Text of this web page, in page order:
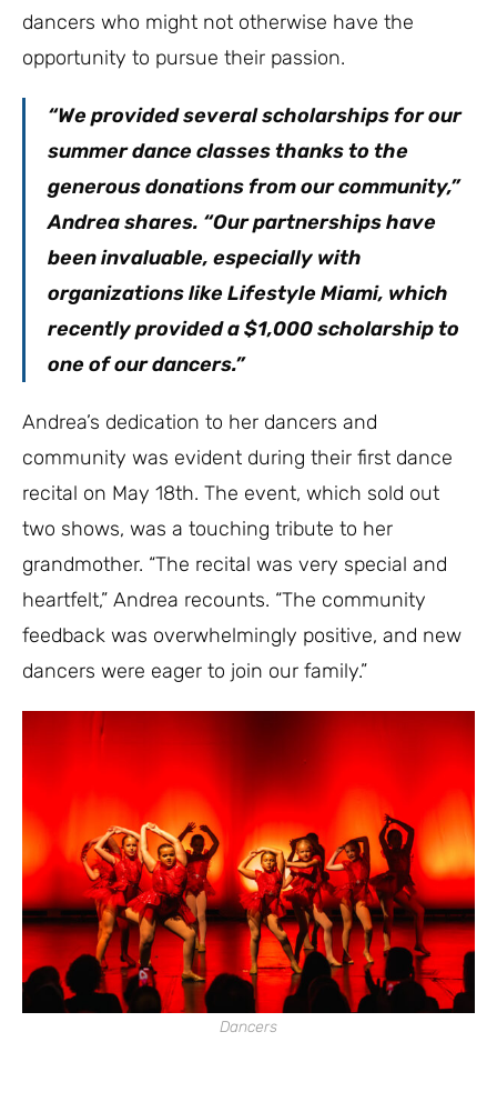
dancers who might not otherwise have the
opportunity to pursue their passion.
“We provided several scholarships for our
summer dance classes thanks to the
generous donations from our community,”
Andrea shares. “Our partnerships have
been invaluable, especially with
organizations like Lifestyle Miami, which
recently provided a $1,000 scholarship to
one of our dancers.”
Andrea’s dedication to her dancers and
community was evident during their first dance
recital on May 18th. The event, which sold out
two shows, was a touching tribute to her
grandmother. “The recital was very special and
heartfelt,” Andrea recounts. “The community
feedback was overwhelmingly positive, and new
dancers were eager to join our family.”
Dancers